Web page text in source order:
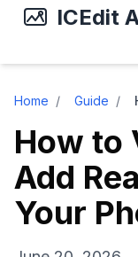
ICEdit
Home / Guide /
How to
Add
Your